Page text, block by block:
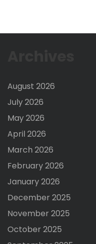
August 2026
July 2026
May 2026
April 2026
March 2026
February 2026
January 2026
December 2025
November 2025
October 2025